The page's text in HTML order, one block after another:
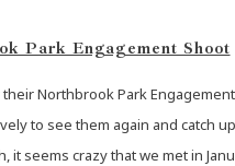
Park Engagement Shoot
Northbrook Park
to see them again and catch
it seems crazy that we met in